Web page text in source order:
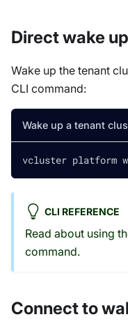
Direct wake up
Wake up the tenant
CLI command:
Wake up a tenant
vcluster platform
CLI REFERENCE
Read about using
command.
Connect to